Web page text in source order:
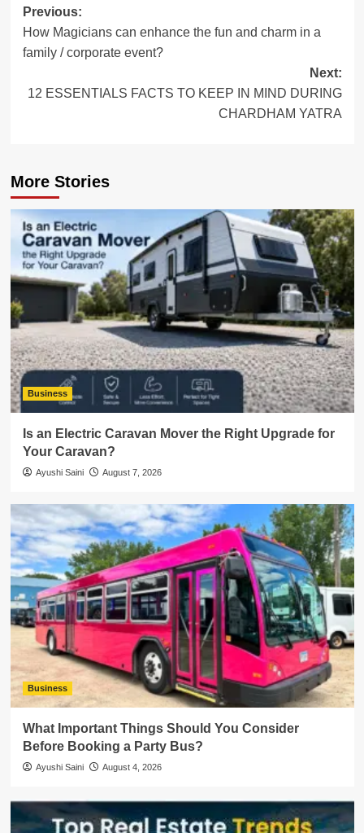
Post
navigation
Previous:
How Magicians can enhance the fun and charm in a
family / corporate event?
Next:
12 ESSENTIALS FACTS TO KEEP IN MIND DURING
CHARDHAM YATRA
More Stories
Business
Is an Electric Caravan Mover the Right Upgrade for
Your Caravan?
Ayushi Saini August 7, 2026
Business
What Important Things Should You Consider
Before Booking a Party Bus?
Ayushi Saini August 4, 2026